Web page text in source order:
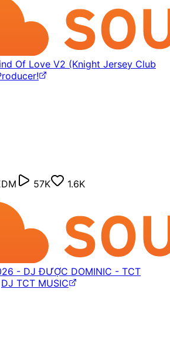
Of Love V2 (Knight Jersey Club
57K
1.6K
- DJ ĐƯỢC DOMINIC - TCT
DJ TCT MUSIC